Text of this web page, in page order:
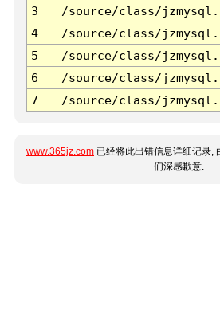
3
/source/class/
4
/source/class/
5
/source/class/
6
/source/class/
7
/source/class/
www.365jz.com 已经将此出错信息详细记录,
们深感歉意.